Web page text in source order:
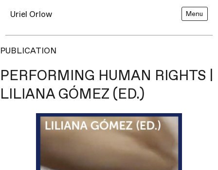
Uriel Orlow Menu
PUBLICATION
PERFORMING HUMAN RIGHTS |
LILIANA GÓMEZ (ED.)